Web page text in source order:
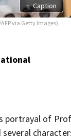
+ Caption
via Getty Images)
portrayal of